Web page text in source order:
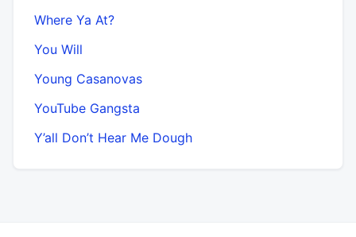
Where Ya At?
You Will
Young Casanovas
YouTube Gangsta
Y’all Don’t Hear Me Dough